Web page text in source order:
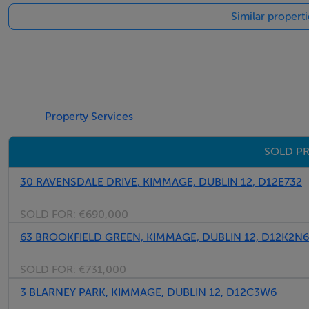
Marble mantlepiece with cast iron insert, marble hearth
Inner hall
Guest.w.c,, part panelled walls, ceiling coving, tiled
unit with marble worktop, fitted units, breakfast bar, tiled
windows to garden
Upstairs
Bedroom 1 (Rear)
Similar
Property Services
SOLD
30 RAVENSDALE DRIVE, KIMMAGE, DUBLIN 12, D12E732
SOLD FOR: €690,000
63 BROOKFIELD GREEN, KIMMAGE, DUBLIN 12, D12K2N6
SOLD FOR: €731,000
3 BLARNEY PARK, KIMMAGE, DUBLIN 12, D12C3W6